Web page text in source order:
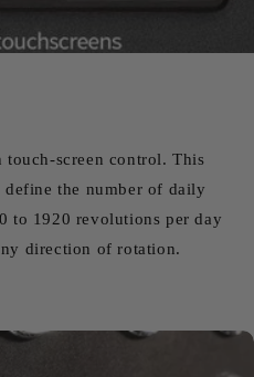
screen control. This
the number of daily
to 1920 revolutions per day
direction of rotation.